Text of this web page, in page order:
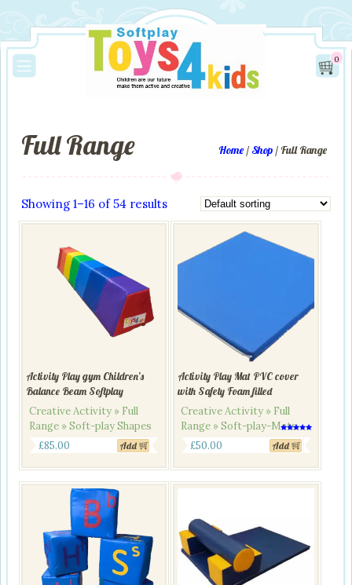
0
Home / Shop / Full Range
Full Range
Showing 1–16 of 54 results
Activity Play gym Children’s
Balance Beam Softplay
Creative Activity » Full
Range » Soft-play Shapes
£85.00 Add
Activity Play Mat PVC cover
with Safety Foam filled
Creative Activity » Full
Range » Soft-play-Mats
5.00
out of 5
£50.00 Add